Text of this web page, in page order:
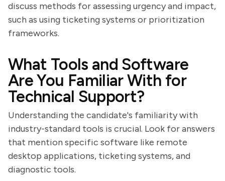
discuss methods for assessing urgency and impact,
such as using ticketing systems or prioritization
frameworks.
What Tools and Software
Are You Familiar With for
Technical Support?
Understanding the candidate's familiarity with
industry-standard tools is crucial. Look for answers
that mention specific software like remote
desktop applications, ticketing systems, and
diagnostic tools.